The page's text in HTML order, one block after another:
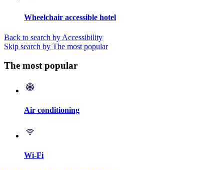
Wheelchair accessible hotel
Back to search by Accessibility
Skip search by The most popular
The most popular
Air conditioning
Wi-Fi